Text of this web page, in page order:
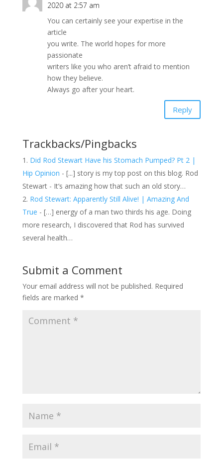
2020 at 2:57 am
You can certainly see your expertise in the
article
you write. The world hopes for more
passionate
writers like you who aren’t afraid to mention
how they believe.
Always go after your heart.
Reply
Trackbacks/Pingbacks
Did Rod Stewart Have his Stomach Pumped? Pt 2 |
Hip Opinion - [...] story is my top post on this blog. Rod
Stewart - It’s amazing how that such an old story…
Rod Stewart: Apparently Still Alive! | Amazing And
True - […] energy of a man two thirds his age. Doing
more research, I discovered that Rod has survived
several health…
Submit a Comment
Your email address will not be published. Required
fields are marked *